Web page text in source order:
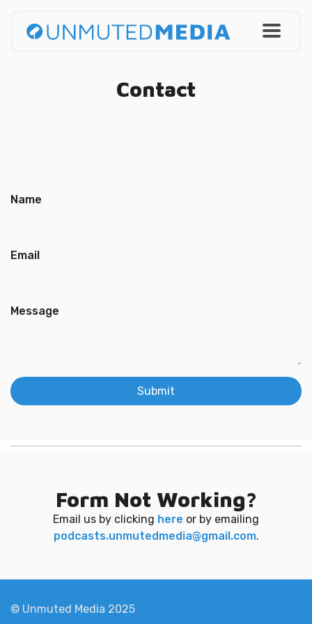
Contact
Name
Email
Message
Submit
Form Not Working?
Email us by clicking here or by emailing
podcasts.unmutedmedia@gmail.com.
© Unmuted Media 2025